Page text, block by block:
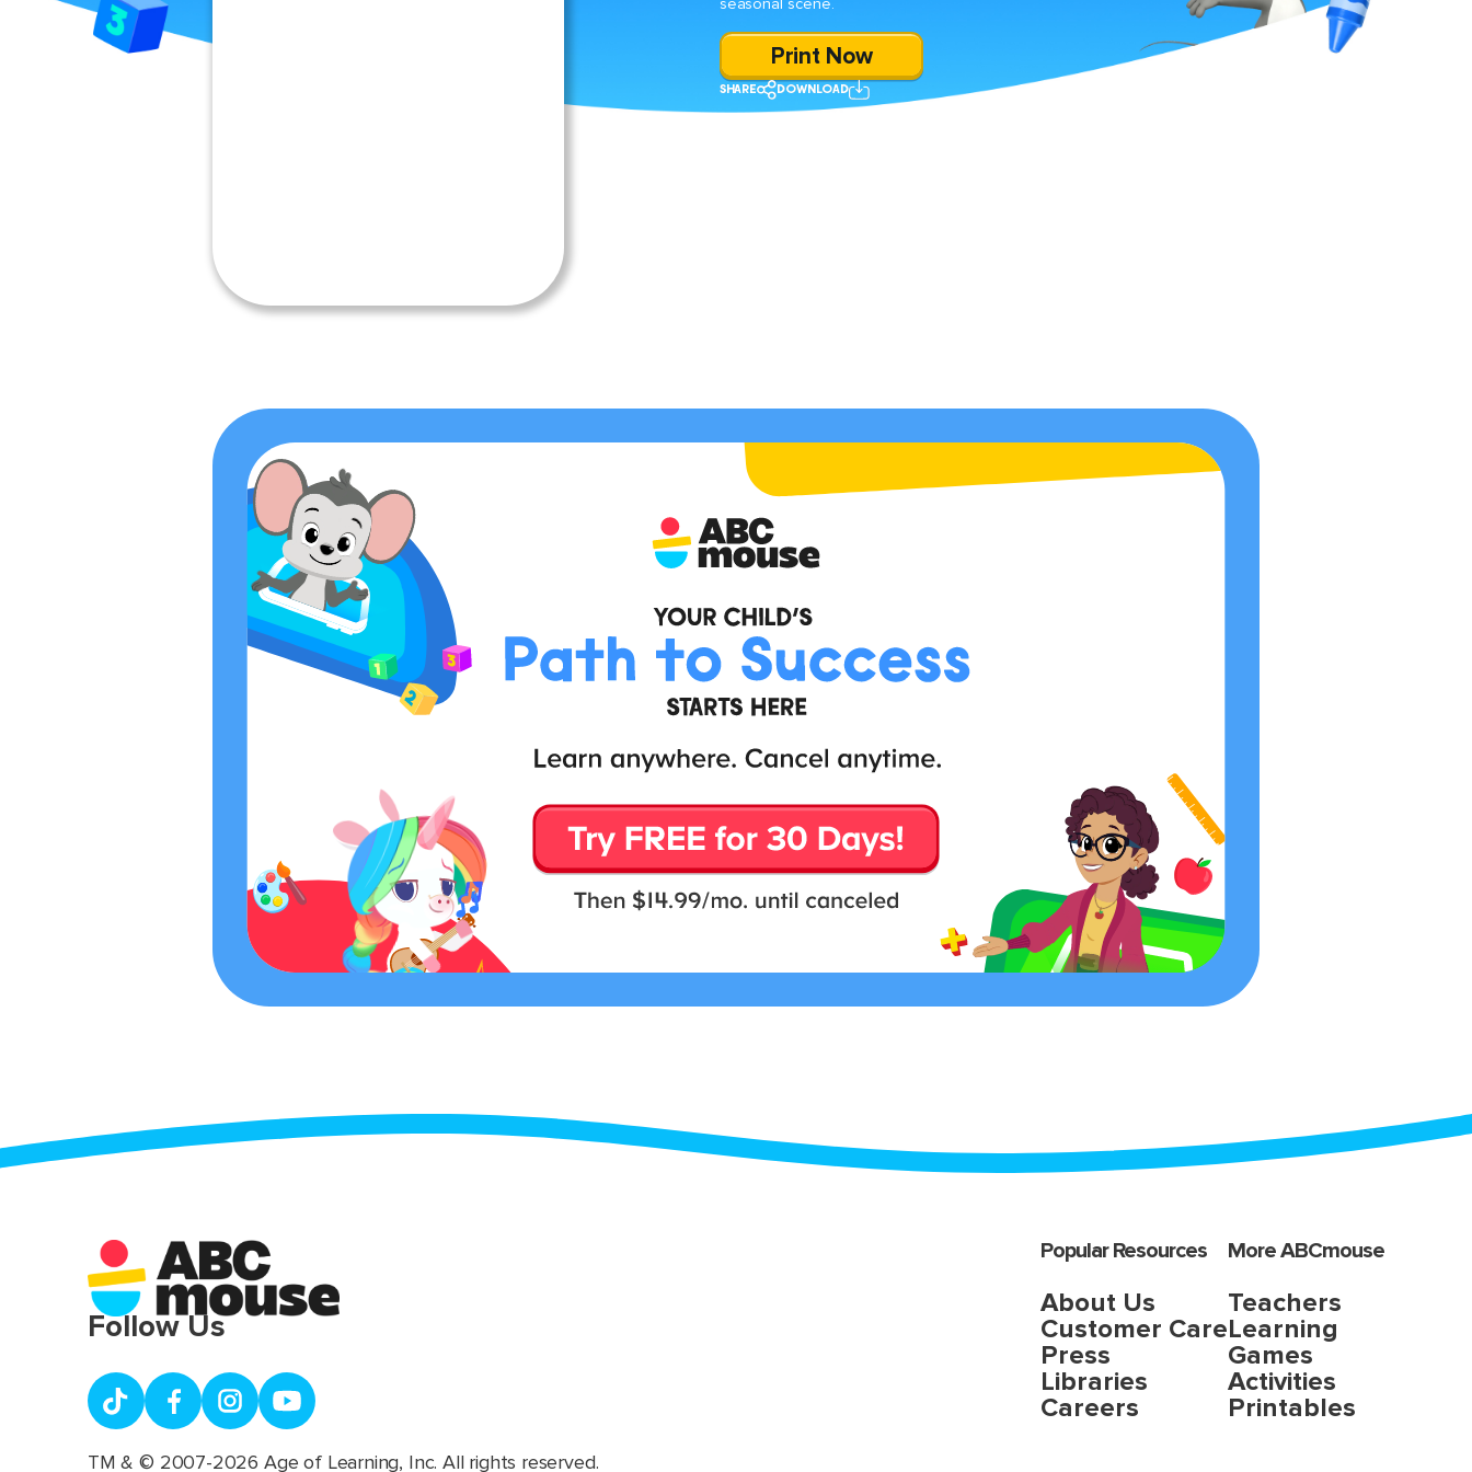
seasonal scene.
Print Now
SHARE DOWNLOAD
Popular Resources
About Us
Customer Care
Press
Libraries
Careers
More ABCmouse
Teachers
Learning
Games
Activities
Printables
Follow Us
TM & © 2007-2026 Age of Learning, Inc. All rights reserved.